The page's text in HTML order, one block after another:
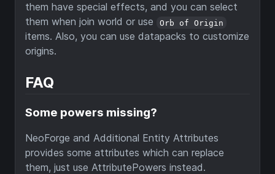
them have special effects, and you can select
them when join world or use
Orb of Origin
items. Also, you can use datapacks to customize
origins.
FAQ
Some powers missing?
NeoForge and Additional Entity Attributes
provides some attributes which can replace
them, just use AttributePowers instead.